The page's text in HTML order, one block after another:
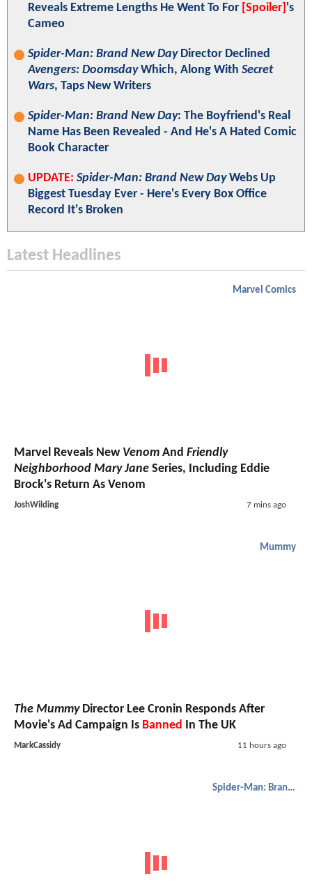
Reveals Extreme Lengths He Went To For [Spoiler] 's
Cameo
Spider-Man: Brand New DayDirector Declined
Avengers: DoomsdayWhich, Along With Secret
Wars, Taps New Writers
Spider-Man: Brand New Day: The Boyfriend's Real
Name Has Been Revealed - And He's A Hated Comic
Book Character
UPDATE: Spider-Man: Brand New DayWebs Up
Biggest Tuesday Ever - Here's Every Box Office
Record It's Broken
Latest Headlines
Marvel Comics
Marvel Reveals New Venom And Friendly
Neighborhood Mary Jane Series, Including Eddie
Brock's Return As Venom
JoshWilding 7 mins ago
Mummy
The MummyDirector Lee Cronin Responds After
Movie's Ad Campaign Is Banned In The UK
MarkCassidy 11 hours ago
Spider-Man: Brand New Day